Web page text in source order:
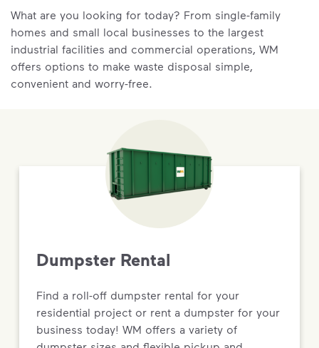
What are you looking for today? From single-family
homes and small local businesses to the largest
industrial facilities and commercial operations, WM
offers options to make waste disposal simple,
convenient and worry-free.
Dumpster Rental
Find a roll-off dumpster rental for your
residential project or rent a dumpster for your
business today! WM offers a variety of